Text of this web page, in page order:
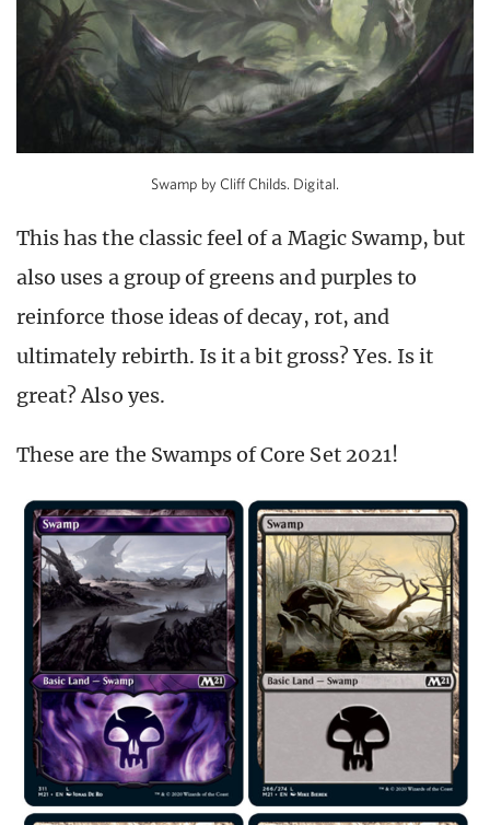
Swamp by Cliff Childs. Digital.
This has the classic feel of a Magic Swamp, but
also uses a group of greens and purples to
reinforce those ideas of decay, rot, and
ultimately rebirth. Is it a bit gross? Yes. Is it
great? Also yes.
These are the Swamps of Core Set 2021!